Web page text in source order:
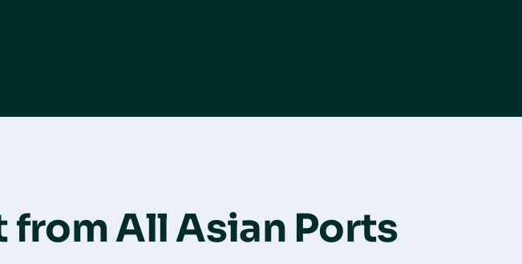
All Asian Ports